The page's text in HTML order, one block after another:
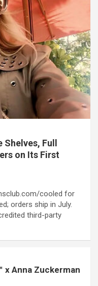
Full
on Its First
cooled for
orders ship in July.
third-party
x Anna Zuckerman